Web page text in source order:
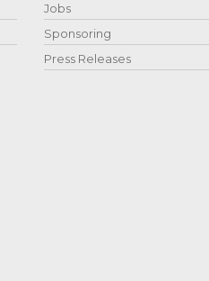
Jobs
Sponsoring
Press Releases